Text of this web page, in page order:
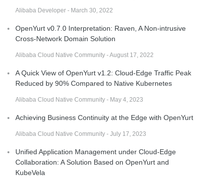
Alibaba Developer - March 30, 2022
OpenYurt v0.7.0 Interpretation: Raven, A Non-intrusive
Cross-Network Domain Solution
Alibaba Cloud Native Community - August 17, 2022
A Quick View of OpenYurt v1.2: Cloud-Edge Traffic Peak
Reduced by 90% Compared to Native Kubernetes
Alibaba Cloud Native Community - May 4, 2023
Achieving Business Continuity at the Edge with OpenYurt
Alibaba Cloud Native Community - July 17, 2023
Unified Application Management under Cloud-Edge
Collaboration: A Solution Based on OpenYurt and
KubeVela